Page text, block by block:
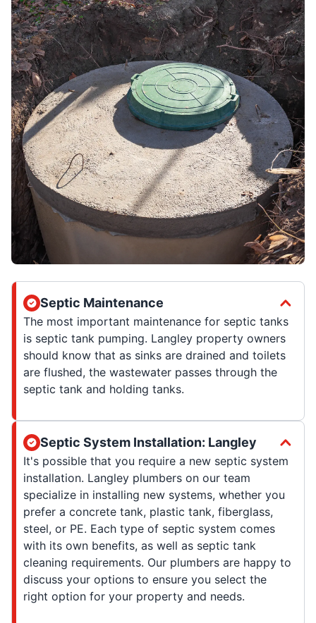
Septic Maintenance
The most important maintenance for septic tanks
is septic tank pumping. Langley property owners
should know that as sinks are drained and toilets
are flushed, the wastewater passes through the
septic tank and holding tanks.
Septic System Installation: Langley
It's possible that you require a new septic system
installation. Langley plumbers on our team
specialize in installing new systems, whether you
prefer a concrete tank, plastic tank, fiberglass,
steel, or PE. Each type of septic system comes
with its own benefits, as well as septic tank
cleaning requirements. Our plumbers are happy to
discuss your options to ensure you select the
right option for your property and needs.